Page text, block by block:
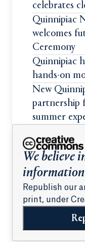
celebrates
Quinnipiac
welcomes
Ceremony
Quinnipiac
hands-on
New
partnership
summer
We believe
information
Republish our
print, under